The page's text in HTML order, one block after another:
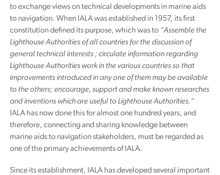
to exchange views on technical developments in marine aids
to navigation. When IALA was established in 1957, its first
constitution defined its purpose, which was to “Assemble the
Lighthouse Authorities of all countries for the discussion of
general technical interests ; circulate information regarding
Lighthouse Authorities work in the various countries so that
improvements introduced in any one of them may be available
to the others; encourage, support and make known researches
and inventions which are useful to Lighthouse Authorities.”
IALA has now done this for almost one hundred years, and
therefore, connecting and sharing knowledge between
marine aids to navigation stakeholders, must be regarded as
one of the primary achievements of IALA.
Since its establishment, IALA has developed several important